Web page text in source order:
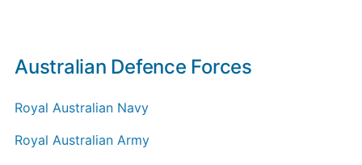
Australian Defence Forces
Royal Australian Navy
Royal Australian Army